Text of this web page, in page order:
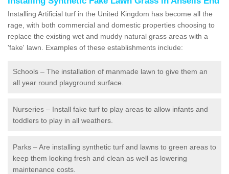
Installing Artificial turf in the United Kingdom has become all the
rage, with both commercial and domestic properties choosing to
replace the existing wet and muddy natural grass areas with a
'fake' lawn. Examples of these establishments include:
Schools – The installation of manmade lawn to give them an
all year round playground surface.
Nurseries – Install fake turf to play areas to allow infants and
toddlers to play in all weathers.
Parks – Are installing synthetic turf and lawns to green areas to
keep them looking fresh and clean as well as lowering
maintenance costs.